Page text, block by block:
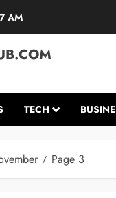
AM
TECH
Page 3